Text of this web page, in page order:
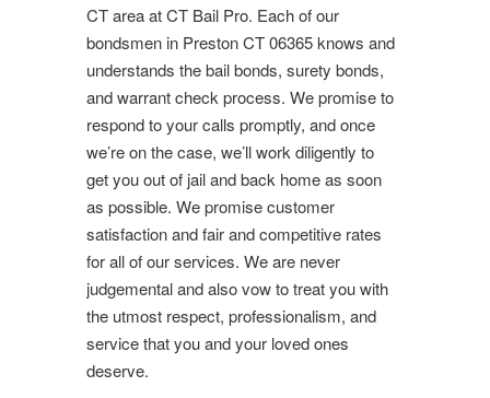
CT area at CT Bail Pro. Each of our
bondsmen in Preston CT 06365 knows and
understands the bail bonds, surety bonds,
and warrant check process. We promise to
respond to your calls promptly, and once
we’re on the case, we’ll work diligently to
get you out of jail and back home as soon
as possible. We promise customer
satisfaction and fair and competitive rates
for all of our services. We are never
judgemental and also vow to treat you with
the utmost respect, professionalism, and
service that you and your loved ones
deserve.